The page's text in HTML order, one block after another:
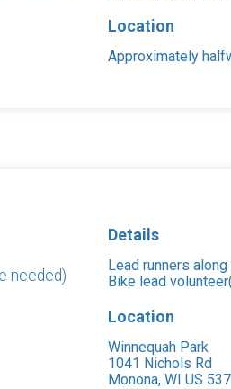
Location
Approximately
needed)
Details
Lead runners
Bike lead
Location
Winnequah Park
1041 Nichols Rd
Monona, WI US